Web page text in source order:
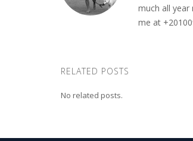
much all year
me at
RELATED POSTS
No related posts.